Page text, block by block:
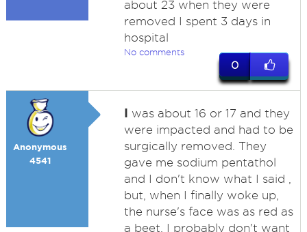
about 23 when they were
removed I spent 3 days in
hospital
No comments
0
Anonymous
4541
I was about 16 or 17 and they
were impacted and had to be
surgically removed. They
gave me sodium pentathol
and I don't know what I said ,
but, when I finally woke up,
the nurse's face was as red as
a beet. I probably don't want